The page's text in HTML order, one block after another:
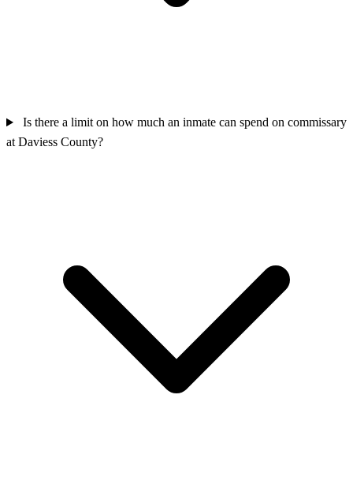
Is there a limit on how much an inmate can spend on commissary
at Daviess County?